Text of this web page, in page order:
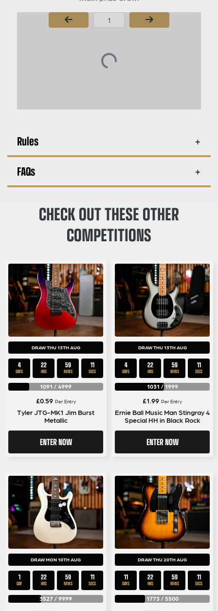
Page Number
Rules
FAQs
CHECK OUT THESE OTHER
COMPETITIONS
DRAW THU 13TH AUG
4
DAYS
22
HRS
59
MINS
11
SECS
1091 / 4999
£0.59 Per Entry
Tyler JTG-MK1 Jim Burst
Metallic
ENTER NOW
DRAW THU 13TH AUG
4
DAYS
22
HRS
59
MINS
11
SECS
1031 / 1999
£1.99 Per Entry
Ernie Ball Music Man Stingray 4
Special HH in Black Rock
ENTER NOW
DRAW MON 10TH AUG
1
DAY
22
HRS
59
MINS
11
SECS
3527 / 9999
DRAW THU 20TH AUG
11
DAYS
22
HRS
59
MINS
11
SECS
1773/ 5500